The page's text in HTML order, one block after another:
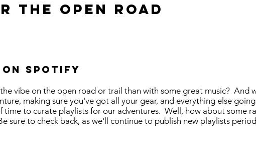
the open road
Spotify
vibe on the open road or trail than with some great music? And
making sure you've got all your gear, and everything else
time to curate playlists for our adventures. Well, how about some
sure to check back, as we'll continue to publish new playlists